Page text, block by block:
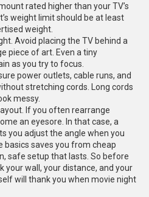
rated higher than your TV’s
weight limit should be at least
weight.
Avoid placing the TV behind a
piece of art. Even a tiny
as you try to focus.
power outlets, cable runs, and
stretching cords. Long cords
messy.
If you often rearrange
an eyesore. In that case, a
you adjust the angle when you
basics saves you from cheap
safe setup that lasts. So before
your wall, your distance, and your
will thank you when movie night